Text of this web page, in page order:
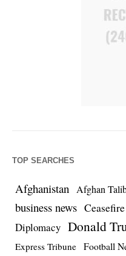
TOP SEARCHES
Afghanistan Afghan
business news Ceasefire
Diplomacy Donald
Express Tribune Football